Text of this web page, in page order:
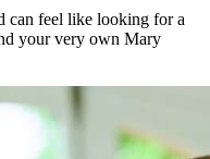
can feel like looking for a
your very own Mary